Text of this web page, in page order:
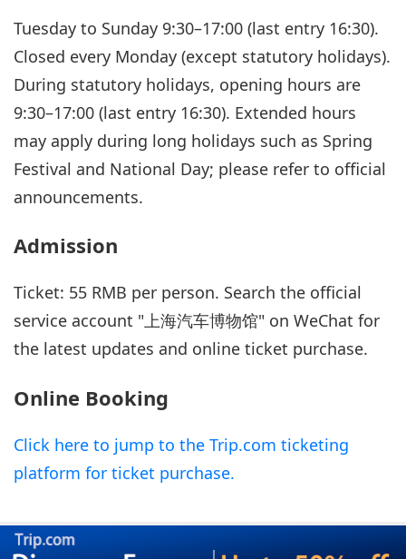
Tuesday to Sunday 9:30–17:00 (last entry 16:30).
Closed every Monday (except statutory holidays).
During statutory holidays, opening hours are
9:30–17:00 (last entry 16:30). Extended hours
may apply during long holidays such as Spring
Festival and National Day; please refer to official
announcements.
Admission
Ticket: 55 RMB per person. Search the official
service account "上海汽车博物馆" on WeChat for
the latest updates and online ticket purchase.
Online Booking
Click here to jump to the Trip.com ticketing
platform for ticket purchase.